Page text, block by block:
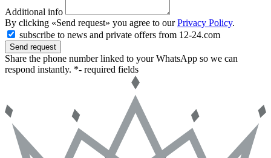
Additional info
By clicking «Send request» you agree to ourPrivacy Policy.
subscribe to news and private offers from 12-24.com
Send request
Share the phone number linked to your WhatsApp so we can
respond instantly. *- required fields